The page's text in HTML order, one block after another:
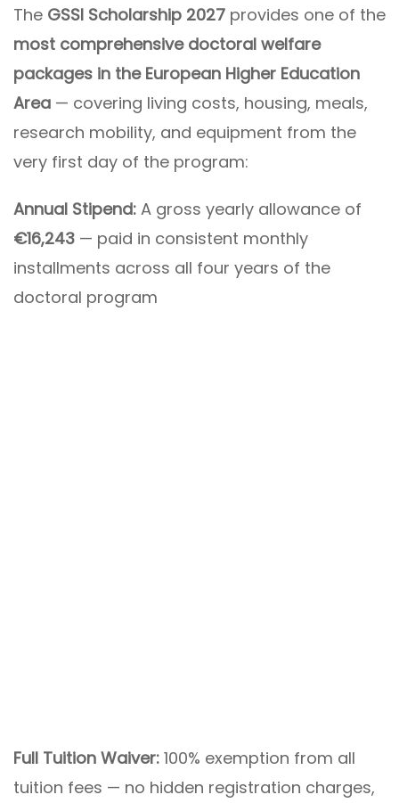
The GSSI Scholarship 2027 provides one of the
most comprehensive doctoral welfare
packages in the European Higher Education
Area — covering living costs, housing, meals,
research mobility, and equipment from the
very first day of the program:
Annual Stipend: A gross yearly allowance of
€16,243 — paid in consistent monthly
installments across all four years of the
doctoral program
Full Tuition Waiver: 100% exemption from all
tuition fees — no hidden registration charges,